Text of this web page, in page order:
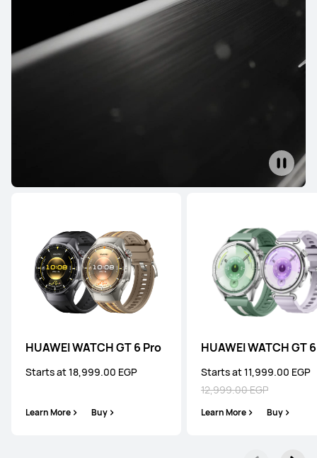
HUAWEI WATCH GT 6 Pro
Starts at 18,999.00 EGP
Learn More Buy
HUAWEI WATCH GT 6
Starts at 11,999.00 EGP
12,999.00 EGP
Learn More Buy